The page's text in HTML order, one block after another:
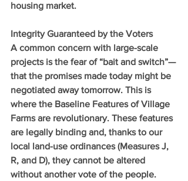
housing market.
Integrity Guaranteed by the Voters
A common concern with large-scale
projects is the fear of “bait and switch”—
that the promises made today might be
negotiated away tomorrow. This is
where the Baseline Features of Village
Farms are revolutionary. These features
are legally binding and, thanks to our
local land-use ordinances (Measures J,
R, and D), they cannot be altered
without another vote of the people.